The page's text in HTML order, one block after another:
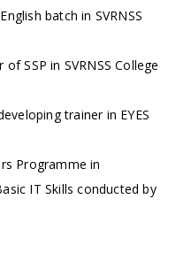
batch in SVRNSS
SSP in SVRNSS College
trainer in EYES
Programme in
IT Skills conducted by